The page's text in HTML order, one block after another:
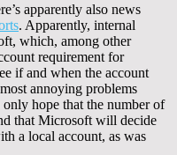
apparently also news
. Apparently, internal
which, among other
requirement for
if and when the account
annoying problems
hope that the number of
that Microsoft will decide
a local account, as was